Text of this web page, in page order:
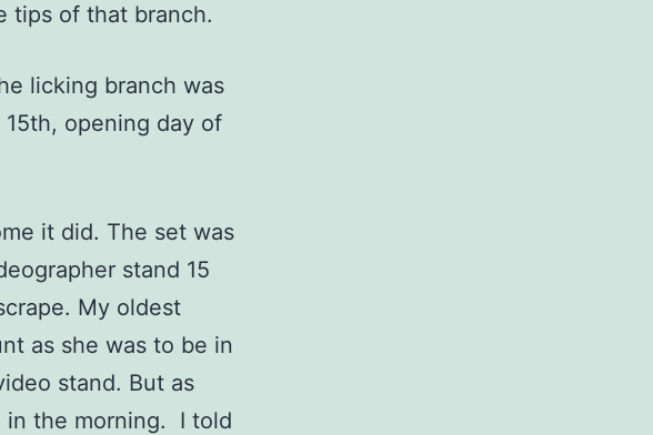
tips of that branch.
licking branch was
opening day of
it did. The set was
stand 15
My oldest
as she was to be in
stand. But as
in the morning. I told